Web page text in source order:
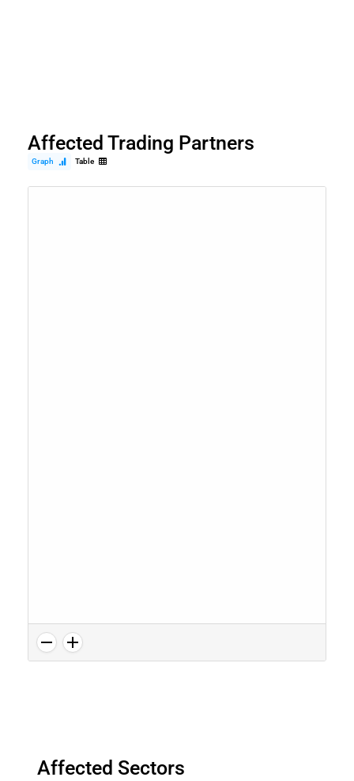
Affected Trading Partners
Graph Table
Affected Sectors